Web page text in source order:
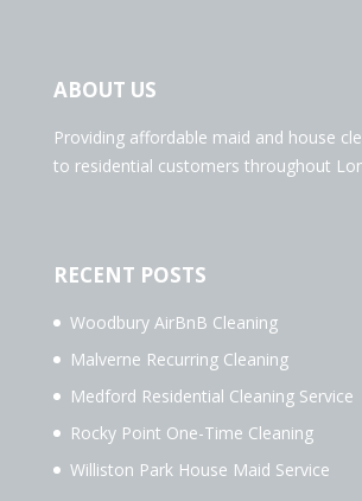
ABOUT US
Providing affordable maid and house
to residential customers throughout
RECENT POSTS
Woodbury AirBnB Cleaning
Malverne Recurring Cleaning
Medford Residential Cleaning Service
Rocky Point One-Time Cleaning
Williston Park House Maid Service